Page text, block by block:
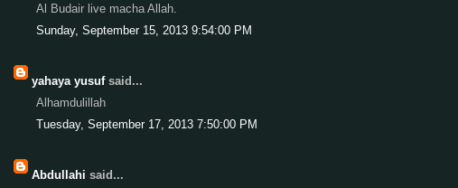
Al Budair live macha Allah.
Sunday, September 15, 2013 9:54:00 PM
yahaya yusufsaid...
Alhamdulillah
Tuesday, September 17, 2013 7:50:00 PM
Abdullahi said...